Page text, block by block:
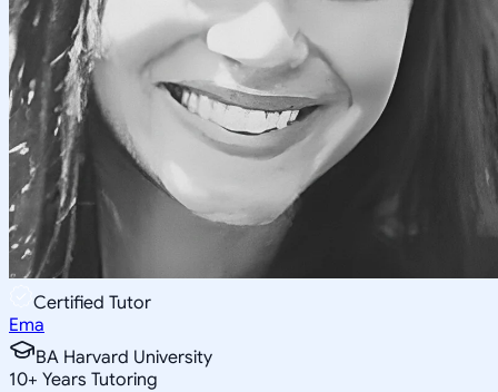
Certified Tutor
Ema
BA Harvard University
10+ Years Tutoring